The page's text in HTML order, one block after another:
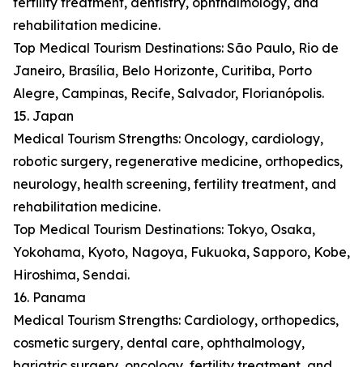
rehabilitation medicine.
Top Medical Tourism Destinations: São Paulo, Rio de
Janeiro, Brasília, Belo Horizonte, Curitiba, Porto
Alegre, Campinas, Recife, Salvador, Florianópolis.
15. Japan
Medical Tourism Strengths: Oncology, cardiology,
robotic surgery, regenerative medicine, orthopedics,
neurology, health screening, fertility treatment, and
rehabilitation medicine.
Top Medical Tourism Destinations: Tokyo, Osaka,
Yokohama, Kyoto, Nagoya, Fukuoka, Sapporo, Kobe,
Hiroshima, Sendai.
16. Panama
Medical Tourism Strengths: Cardiology, orthopedics,
cosmetic surgery, dental care, ophthalmology,